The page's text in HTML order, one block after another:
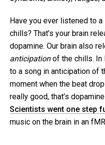
Have you ever listened to
chills? That’s your brain
dopamine. Our brain also
anticipationof the chills. In
to a song in anticipation of
moment when the beat
really good, that’s
Scientists went one step
music on the brain in an